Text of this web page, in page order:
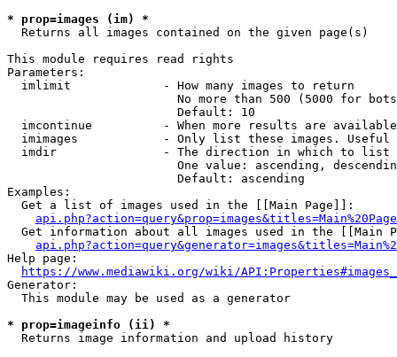
* prop=images (im) *
  Returns all images contained on the given page(s)
This module requires read rights
Parameters:
  imlimit             - How many images to return
No more than 500 (5000 for
                        Default: 10
imcontinue          - When more results are
imimages            - Only list these images.
  imdir               - The direction in which to list
One value: ascending,
                        Default: ascending
Examples:
  Get a list of images used in the [[Main Page]]:
api.php?action=query&prop=images&titles=Main%20Page
Get information about all images used in the [[Main
Help page:
https://www.mediawiki.org/wiki/
Generator:
  This module may be used as a generator
* prop=imageinfo (ii) *
  Returns image information and upload history